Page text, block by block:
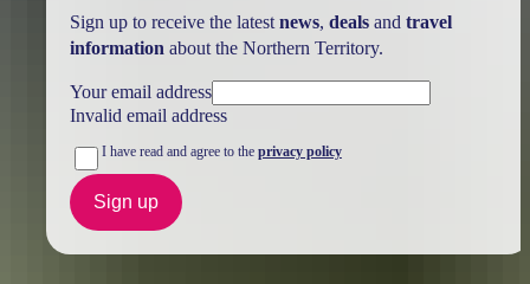
Sign up to receive the latest news, dealsand travel
information about the Northern Territory.
Your email address
Invalid email address
I have read and agree to the privacy policy
Sign up